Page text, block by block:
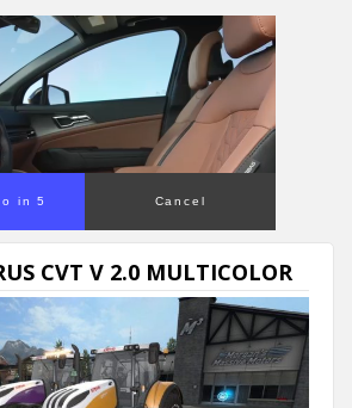
in 5 Cancel
CVT V 2.0 MULTICOLOR